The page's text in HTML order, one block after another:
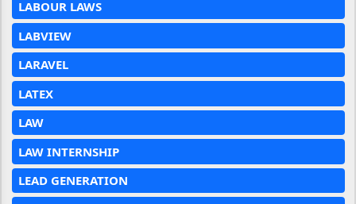
LABOUR LAWS
LABVIEW
LARAVEL
LATEX
LAW
LAW INTERNSHIP
LEAD GENERATION